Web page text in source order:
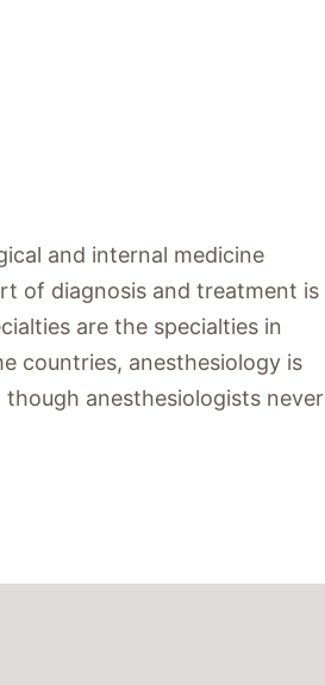
and internal medicine
of diagnosis and treatment is
are the specialties in
countries, anesthesiology is
though anesthesiologists never